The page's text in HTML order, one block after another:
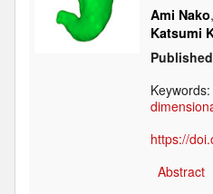
Ami Nako
Katsumi
Keywords:
https://
Abstract